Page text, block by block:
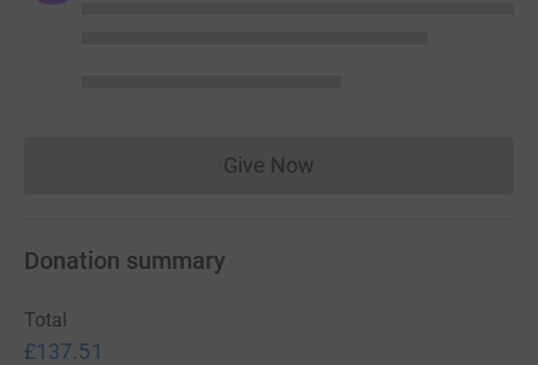
Give NowDonations cannot currently
Donation summary
Total
£137.51